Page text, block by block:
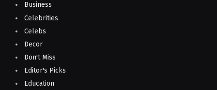
Business
Celebrities
Celebs
Decor
Don't Miss
Editor's Picks
Education